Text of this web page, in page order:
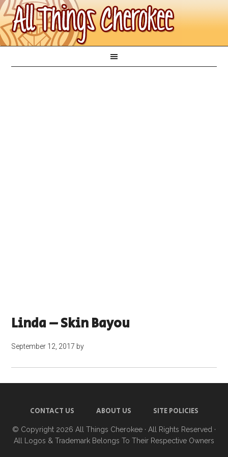
Linda – Skin Bayou
September 12, 2017 by
CONTACT US ABOUT US SITE POLICIES
© Copyright 2026 All Things Cherokee · All Rights Reserved ·
All Logos & Trademark Belongs To Their Respective Owners